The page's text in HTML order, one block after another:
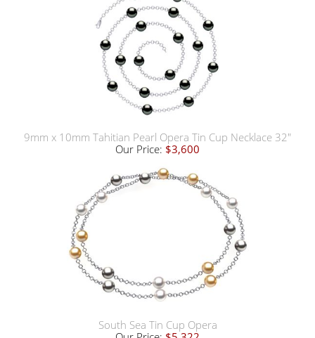
9mm x 10mm Tahitian Pearl Opera Tin Cup Necklace 32"
Our Price: $3,600
South Sea Tin Cup Opera